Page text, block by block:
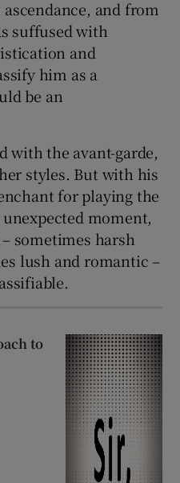
and from
suffused with
and
him as a
be an
with the avant-garde,
styles. But with his
for playing the
moment,
sometimes harsh
lush and romantic –
to